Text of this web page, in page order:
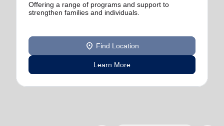
Offering a range of programs and support to
strengthen families and individuals.
location_on Find Location
Learn More